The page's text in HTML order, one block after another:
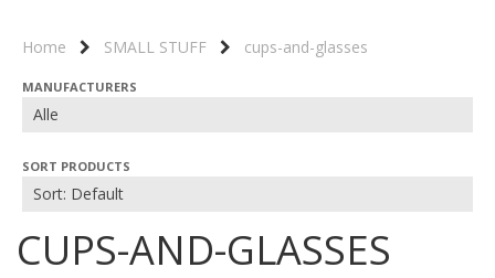
Home SMALL STUFF cups-and-glasses
MANUFACTURERS
SORT PRODUCTS
CUPS-AND-GLASSES